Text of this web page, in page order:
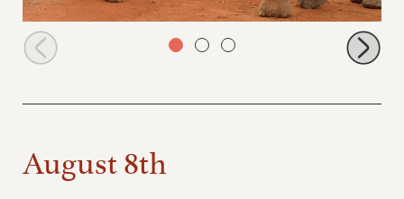
Itinyi, Murit and Emoli
August 8th